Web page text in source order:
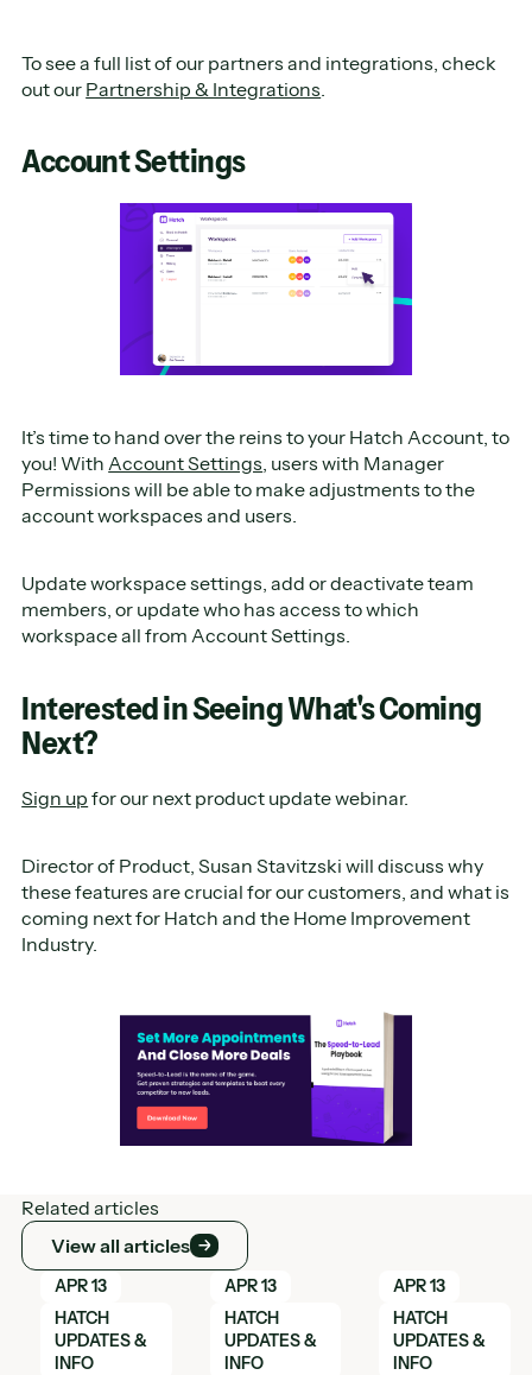
To see a full list of our partners and integrations, check
out our Partnership & Integrations
Account Settings
It’s time to hand over the reins to your Hatch Account, to
you! With Account Settings , users with Manager
Permissions will be able to make adjustments to the
account workspaces and users.
Update workspace settings, add or deactivate team
members, or update who has access to which
workspace all from Account Settings.
Interested in Seeing What's Coming
Next?
Sign up for our next product update webinar.
Director of Product, Susan Stavitzski will discuss why
these features are crucial for our customers, and what is
coming next for Hatch and the Home Improvement
Industry.
Related articles
View all articles
View all articles
APR 13
HATCH
UPDATES &
INFO
Learn More
APR 13
HATCH
UPDATES &
INFO
Learn More
APR 13
HATCH
UPDATES &
INFO
Learn More